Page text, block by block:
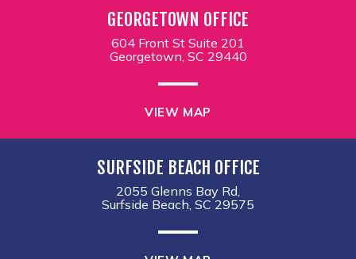
GEORGETOWN OFFICE
604 Front St Suite 201
Georgetown, SC 29440
VIEW MAP
SURFSIDE BEACH OFFICE
2055 Glenns Bay Rd,
Surfside Beach, SC 29575